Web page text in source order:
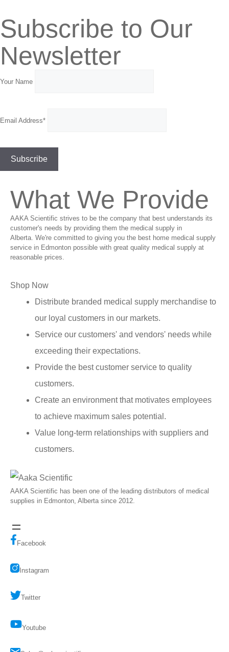
Subscribe to Our
Newsletter
Your Name
Email Address*
What We Provide
AAKA Scientific strives to be the company that best understands its
customer's needs by providing them the medical supply in
Alberta. We're committed to giving you the best home medical supply
service in Edmonton possible with great quality medical supply at
reasonable prices.
Shop Now
Distribute branded medical supply merchandise to
our loyal customers in our markets.
Service our customers' and vendors' needs while
exceeding their expectations.
Provide the best customer service to quality
customers.
Create an environment that motivates employees
to achieve maximum sales potential.
Value long-term relationships with suppliers and
customers.
AAKA Scientific has been one of the leading distributors of medical
supplies in Edmonton, Alberta since 2012.
Facebook
Instagram
Twitter
Youtube